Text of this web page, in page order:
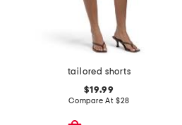
tailored shorts
$19.99
Compare At $28